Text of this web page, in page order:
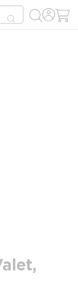
submit search